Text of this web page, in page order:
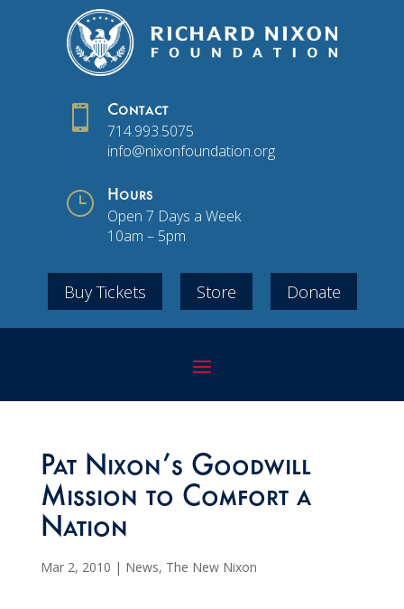
 Contact
714.993.5075
info@nixonfoundation.org
} Hours
Open 7 Days a Week
10am – 5pm
Buy Tickets Store Donate
Pat Nixon’s Goodwill
Mission to Comfort a
Nation
Mar 2, 2010 | News, The New Nixon